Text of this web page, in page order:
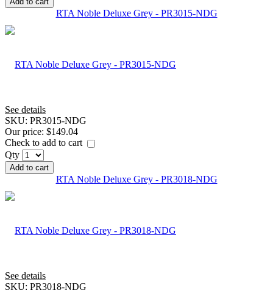
RTA Noble Deluxe Grey - PR3015-NDG
See details
SKU: PR3015-NDG
Our price: $149.04
Check to add to cart
Qty
Add to cart
RTA Noble Deluxe Grey - PR3018-NDG
See details
SKU: PR3018-NDG